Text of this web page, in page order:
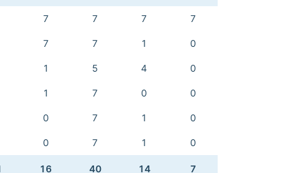
7 7 7 7
7 7 1 0
1 5 4 0
1 7 0 0
0 7 1 0
0 7 1 0
16 40 14 7